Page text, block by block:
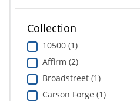
Collection
10500 (1)
Affirm (2)
Broadstreet (1)
Carson Forge (1)